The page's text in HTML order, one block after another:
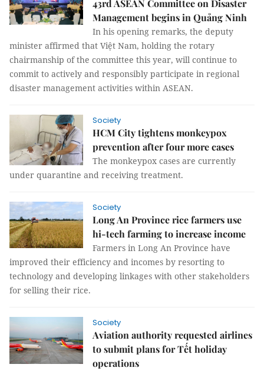
43rd ASEAN Committee on Disaster
Management begins in Quảng Ninh
In his opening remarks, the deputy
minister affirmed that Việt Nam, holding the rotary
chairmanship of the committee this year, will continue to
commit to actively and responsibly participate in regional
disaster management activities within ASEAN.
Society
HCM City tightens monkeypox
prevention after four more cases
The monkeypox cases are currently
under quarantine and receiving treatment.
Society
Long An Province rice farmers use
hi-tech farming to increase income
Farmers in Long An Province have
improved their efficiency and incomes by resorting to
technology and developing linkages with other stakeholders
for selling their rice.
Society
Aviation authority requested airlines
to submit plans for Tết holiday
operations